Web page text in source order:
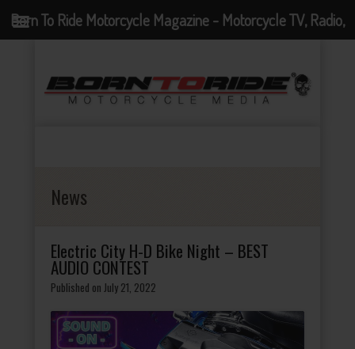
News
Electric City H-D Bike Night – BEST
AUDIO CONTEST
Published on July 21, 2022
Born To Ride Motorcycle Magazine - Motorcycle TV, Radio,